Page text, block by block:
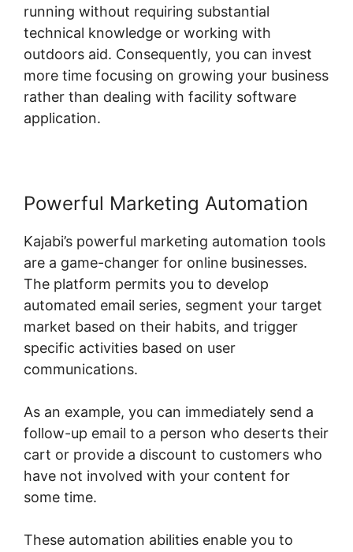
running without requiring substantial
technical knowledge or working with
outdoors aid. Consequently, you can invest
more time focusing on growing your business
rather than dealing with facility software
application.
Powerful Marketing Automation
Kajabi’s powerful marketing automation tools
are a game-changer for online businesses.
The platform permits you to develop
automated email series, segment your target
market based on their habits, and trigger
specific activities based on user
communications.
As an example, you can immediately send a
follow-up email to a person who deserts their
cart or provide a discount to customers who
have not involved with your content for
some time.
These automation abilities enable you to